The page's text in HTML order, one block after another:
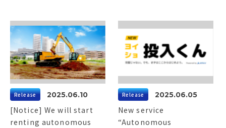
Release 2025.06.10
[Notice] We will start
renting autonomous
Release 2025.06.05
New service
“Autonomous